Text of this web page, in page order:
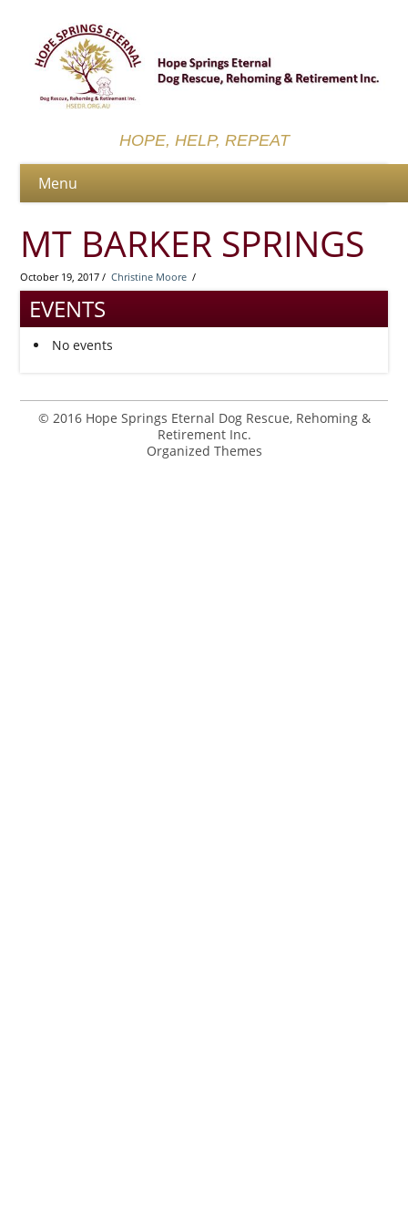
HOPE, HELP, REPEAT
MT BARKER SPRINGS
October 19, 2017 /Christine Moore /
EVENTS
No events
© 2016 Hope Springs Eternal Dog Rescue, Rehoming &
Retirement Inc.
Organized Themes